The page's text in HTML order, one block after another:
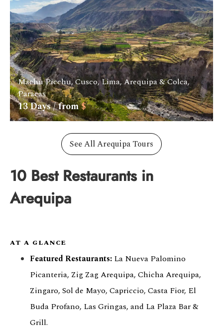
Machu Picchu, Cusco, Lima, Arequipa & Colca,
Paracas
13Days / from$
See All Arequipa Tours
10 Best Restaurants in
Arequipa
AT A GLANCE
Featured Restaurants: La Nueva Palomino
Picanteria, Zig Zag Arequipa, Chicha Arequipa,
Zingaro, Sol de Mayo, Capriccio, Casta Fior, El
Buda Profano, Las Gringas, and La Plaza Bar &
Grill.